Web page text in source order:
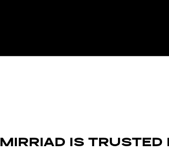
MIRRIAD IS TRUSTED